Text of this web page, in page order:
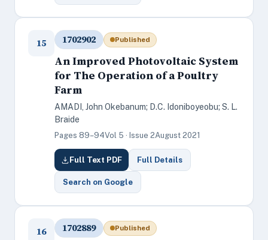
15 1702902 Published
An Improved Photovoltaic System
for The Operation of a Poultry
Farm
AMADI, John Okebanum; D.C. Idoniboyeobu; S. L.
Braide
Pages 89–94Vol 5 · Issue 2August 2021
Full Text PDF Full Details
Search on Google
16 1702889 Published